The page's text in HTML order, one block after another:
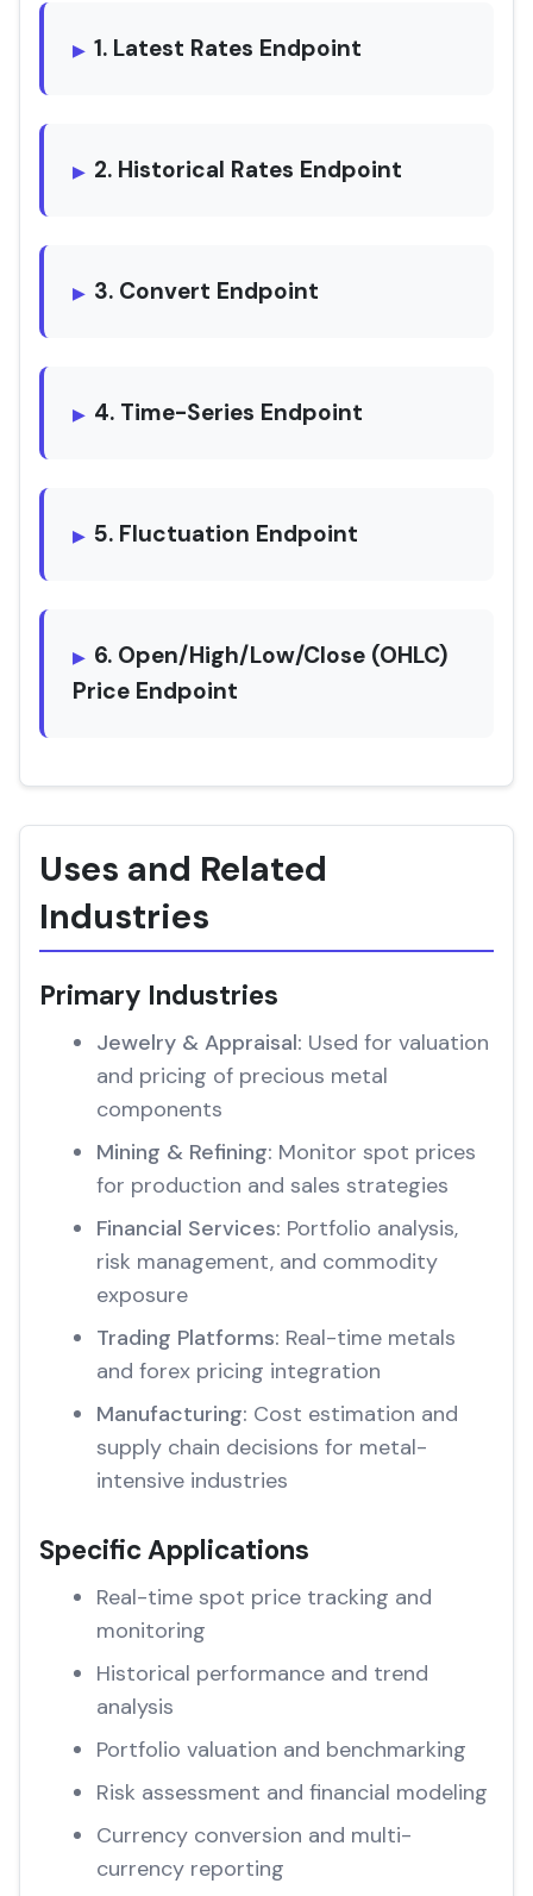
1. Latest Rates Endpoint
2. Historical Rates Endpoint
3. Convert Endpoint
4. Time-Series Endpoint
5. Fluctuation Endpoint
6. Open/High/Low/Close (OHLC)
Price Endpoint
Uses and Related
Industries
Primary Industries
Jewelry & Appraisal: Used for valuation
and pricing of precious metal
components
Mining & Refining: Monitor spot prices
for production and sales strategies
Financial Services: Portfolio analysis,
risk management, and commodity
exposure
Trading Platforms: Real-time metals
and forex pricing integration
Manufacturing: Cost estimation and
supply chain decisions for metal-
intensive industries
Specific Applications
Real-time spot price tracking and
monitoring
Historical performance and trend
analysis
Portfolio valuation and benchmarking
Risk assessment and financial modeling
Currency conversion and multi-
currency reporting